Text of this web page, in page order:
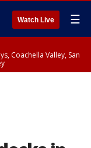
Watch Live ☰
Coachella Valley, San